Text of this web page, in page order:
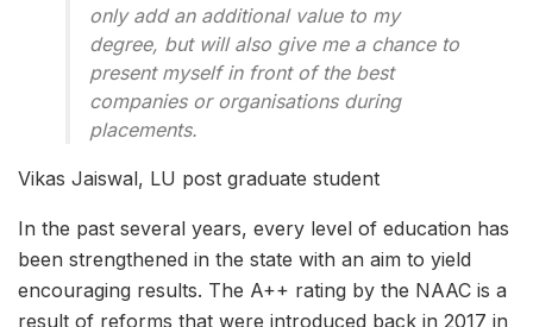
only add an additional value to my
degree, but will also give me a chance to
present myself in front of the best
companies or organisations during
placements.
Vikas Jaiswal, LU post graduate student
In the past several years, every level of education has
been strengthened in the state with an aim to yield
encouraging results. The A++ rating by the NAAC is a
result of reforms that were introduced back in 2017 in